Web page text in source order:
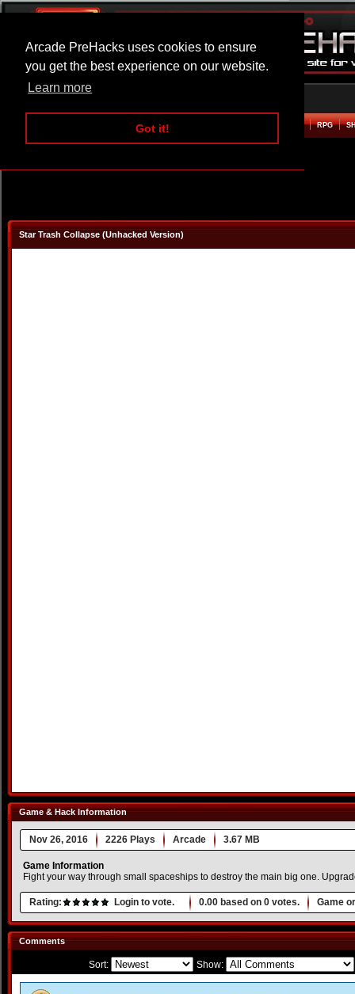
Arcade PreHacks uses cookies to ensure
you get the best experience on our website.
Learn more
Got it!
ARCADE BEAT EM UP RPG
Star Trash Collapse (Unhacked Version)
Game & Hack Information
Nov 26, 2016 2226 Plays Arcade 3.67 MB
Game Information
Fight your way through small spaceships to destroy the main big one.
Rating: Login to vote. 0.00 based on 0 votes. Game
Comments
Sort: Show: